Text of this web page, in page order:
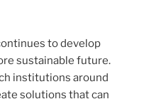
to develop
sustainable future.
institutions around
solutions that can